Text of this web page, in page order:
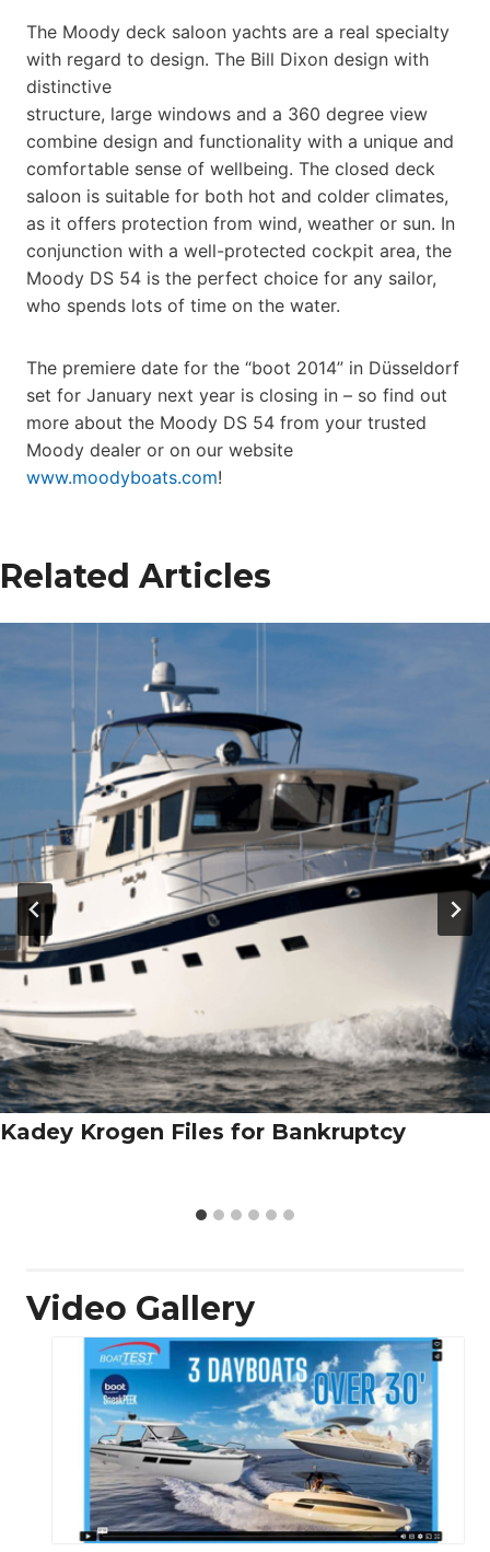
The Moody deck saloon yachts are a real specialty
with regard to design. The Bill Dixon design with
distinctive
structure, large windows and a 360 degree view
combine design and functionality with a unique and
comfortable sense of wellbeing. The closed deck
saloon is suitable for both hot and colder climates,
as it offers protection from wind, weather or sun. In
conjunction with a well-protected cockpit area, the
Moody DS 54 is the perfect choice for any sailor,
who spends lots of time on the water.
The premiere date for the “boot 2014” in Düsseldorf
set for January next year is closing in – so find out
more about the Moody DS 54 from your trusted
Moody dealer or on our website
www.moodyboats.com!
Related Articles
Kadey Krogen Files for Bankruptcy
Video Gallery